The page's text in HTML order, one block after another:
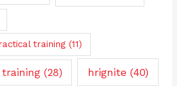
training (11)
(28) hrignite(40)